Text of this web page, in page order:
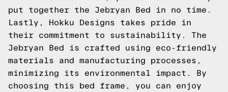
put together the Jebryan Bed in no time.
Lastly, Hokku Designs takes pride in
their commitment to sustainability. The
Jebryan Bed is crafted using eco-friendly
materials and manufacturing processes,
minimizing its environmental impact. By
choosing this bed frame, you can enjoy